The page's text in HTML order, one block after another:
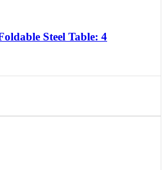
Steel Table: 4